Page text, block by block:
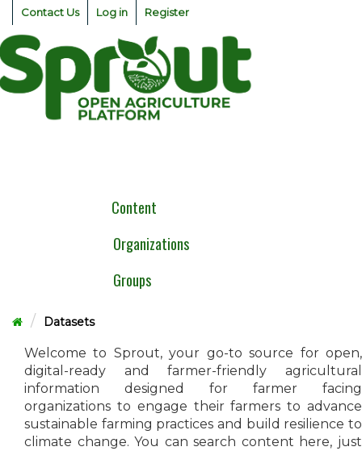
Skip
content
Contact Us Log in Register
Content
Organizations
Groups
Datasets
Welcome to Sprout, your go-to source for open,
digital-ready and farmer-friendly agricultural
information designed for farmer facing
organizations to engage their farmers to advance
sustainable farming practices and build resilience to
climate change. You can search content here, just